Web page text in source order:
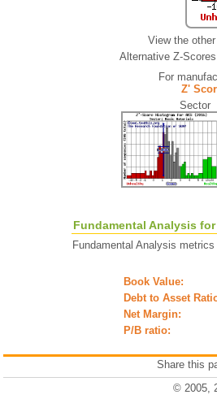
View the
Alternative Z-
For
Z'
Fundamental Analysis for
Fundamental Analysis
Book Value:
Debt to Asset
Net Margin:
P/B ratio:
Share this
© 2005,